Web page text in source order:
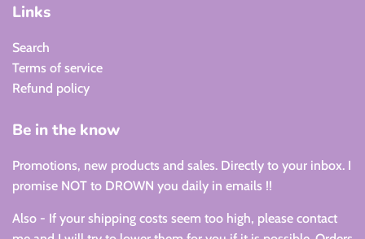
Links
Search
Terms of service
Refund policy
Be in the know
Promotions, new products and sales. Directly to your inbox. I
promise NOT to DROWN you daily in emails !!
Also - If your shipping costs seem too high, please contact